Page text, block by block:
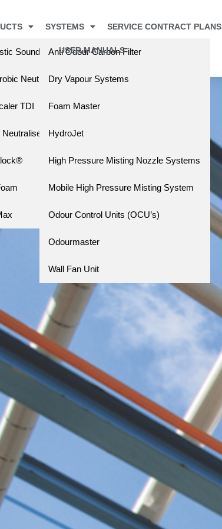
Sound Barrier
Neutralising Liquid (ANL)
TDI
SYSTEMS
Anti Odour Carbon Filter
Dry Vapour Systems
Foam Master
HydroJet
High Pressure Misting Nozzle Systems
Mobile High Pressure Misting System
Odour Control Units (OCU’s)
Odourmaster
Wall Fan Unit
SERVICE CONTRACT PLANS
USER MANUALS